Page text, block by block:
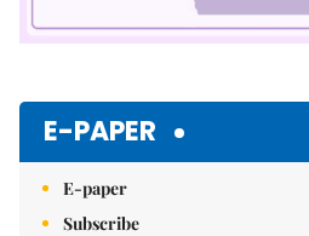
E-PAPER
E-paper
Subscribe